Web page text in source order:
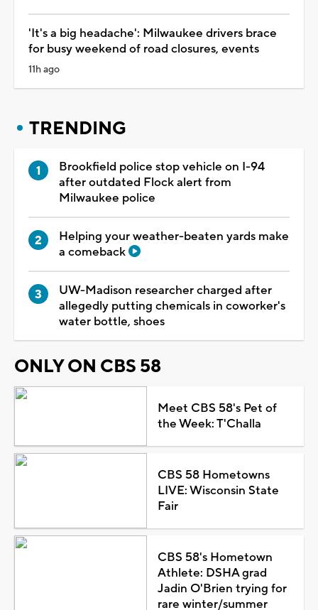
'It's a big headache': Milwaukee drivers brace
for busy weekend of road closures, events
11h ago
TRENDING
Brookfield police stop vehicle on I-94
after outdated Flock alert from
Milwaukee police
Helping your weather-beaten yards make
a comeback
UW-Madison researcher charged after
allegedly putting chemicals in coworker's
water bottle, shoes
ONLY ON CBS 58
Meet CBS 58's Pet of
the Week: T'Challa
CBS 58 Hometowns
LIVE: Wisconsin State
Fair
CBS 58's Hometown
Athlete: DSHA grad
Jadin O'Brien trying for
rare winter/summer